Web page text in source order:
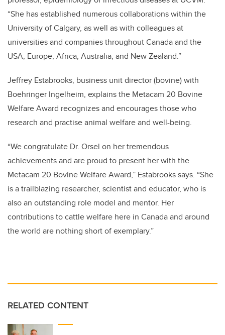
“She has established numerous collaborations within the
University of Calgary, as well as with colleagues at
universities and companies throughout Canada and the
USA, Europe, Africa, Australia, and New Zealand.”
Jeffrey Estabrooks, business unit director (bovine) with
Boehringer Ingelheim, explains the Metacam 20 Bovine
Welfare Award recognizes and encourages those who
research and practise animal welfare and well-being.
“We congratulate Dr. Orsel on her tremendous
achievements and are proud to present her with the
Metacam 20 Bovine Welfare Award,” Estabrooks says. “She
is a trailblazing researcher, scientist and educator, who is
also an outstanding role model and mentor. Her
contributions to cattle welfare here in Canada and around
the world are nothing short of exemplary.”
RELATED CONTENT